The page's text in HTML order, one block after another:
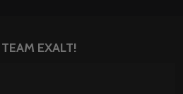
EXALT!